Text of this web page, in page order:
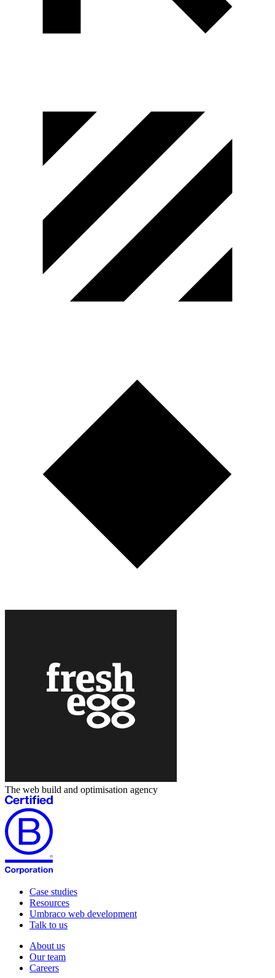
The web build and optimisation agency
Case studies
Resources
Umbraco web development
Talk to us
About us
Our team
Careers